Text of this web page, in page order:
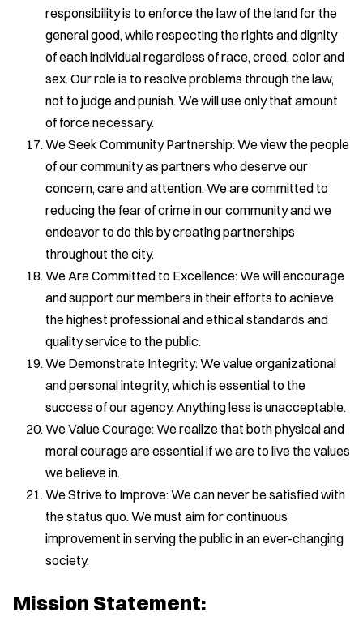
responsibility is to enforce the law of the land for the
general good, while respecting the rights and dignity
of each individual regardless of race, creed, color and
sex. Our role is to resolve problems through the law,
not to judge and punish. We will use only that amount
of force necessary.
We Seek Community Partnership: We view the people
of our community as partners who deserve our
concern, care and attention. We are committed to
reducing the fear of crime in our community and we
endeavor to do this by creating partnerships
throughout the city.
We Are Committed to Excellence: We will encourage
and support our members in their efforts to achieve
the highest professional and ethical standards and
quality service to the public.
We Demonstrate Integrity: We value organizational
and personal integrity, which is essential to the
success of our agency. Anything less is unacceptable.
We Value Courage: We realize that both physical and
moral courage are essential if we are to live the values
we believe in.
We Strive to Improve: We can never be satisfied with
the status quo. We must aim for continuous
improvement in serving the public in an ever-changing
society.
Mission Statement: